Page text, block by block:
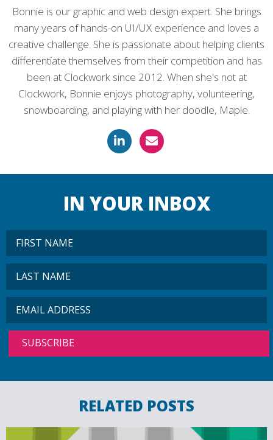
Bonnie is our graphic and web design expert. She brings
many years of hands-on UI/UX experience and loves a
creative challenge. She is passionate about helping clients
differentiate themselves from their competition and has
been at Clockwork since 2012. When she's not at
Clockwork, Bonnie enjoys photography, volunteering,
snowboarding, and playing with her doodle, Maple.
IN YOUR INBOX
RELATED POSTS